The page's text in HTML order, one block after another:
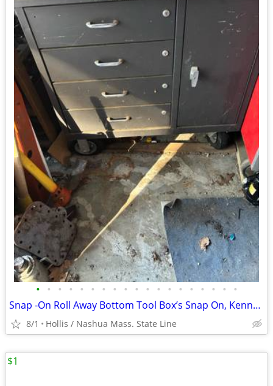
• • • • • • • • • • • • • • • • • • •
Snap -On Roll Away Bottom Tool Box’s Snap On, Kennedy Machinists + Craftsman
8/1 Hollis / Nashua Mass. State Line
$1